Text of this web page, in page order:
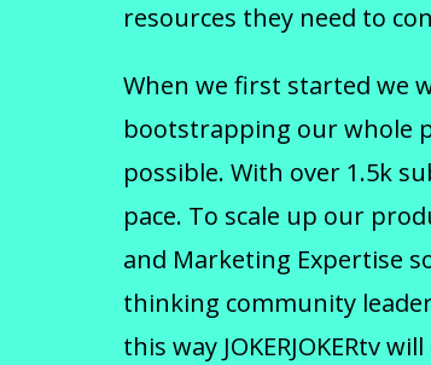
resources they need to
When we first started we
bootstrapping our whole
possible. With over 1.5k
pace. To scale up our
and Marketing Expertise
thinking community
this way JOKERJOKERtv